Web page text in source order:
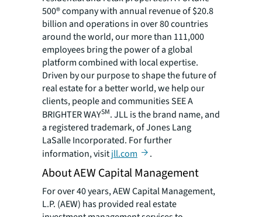
500® company with annual revenue of $20.8
billion and operations in over 80 countries
around the world, our more than 111,000
employees bring the power of a global
platform combined with local expertise.
Driven by our purpose to shape the future of
real estate for a better world, we help our
clients, people and communities SEE A
BRIGHTER WAYSM. JLL is the brand name, and
a registered trademark, of Jones Lang
LaSalle Incorporated. For further
information, visitjll.com .
About AEW Capital Management
For over 40 years, AEW Capital Management,
L.P. (AEW) has provided real estate